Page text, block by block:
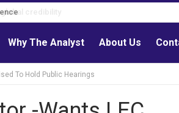
Why The Analyst About Us
To Hold Public Hearings